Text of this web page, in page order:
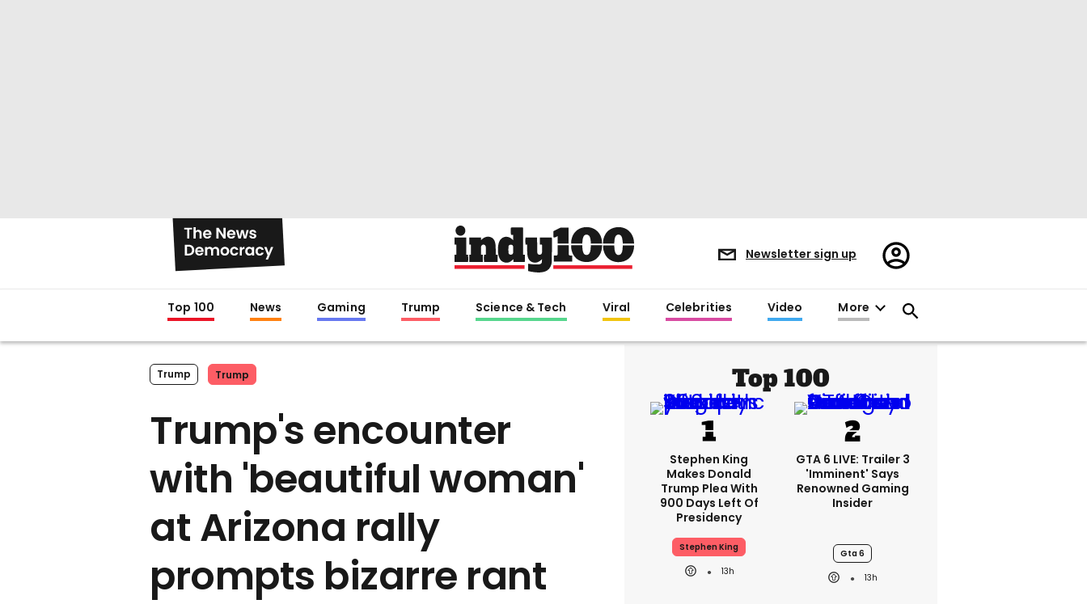
Newsletter sign up
Register/Sign
in
Top 100 News Gaming Trump Science & Tech Viral Celebrities Video More
Trump Trump
Trump's encounter
with 'beautiful woman'
at Arizona rally
prompts bizarre rant
Top 100
Stephen King
Makes Donald
Trump Plea With
900 Days Left Of
Presidency
Stephen King
13h
GTA 6 LIVE: Trailer 3
'imminent' Says
Renowned Gaming
Insider
Gta 6
13h